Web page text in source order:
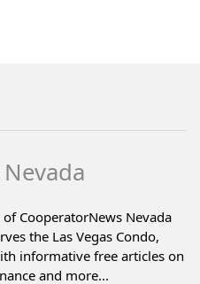
CooperatorNews Nevada
the Las Vegas Condo,
informative free articles on
and more...